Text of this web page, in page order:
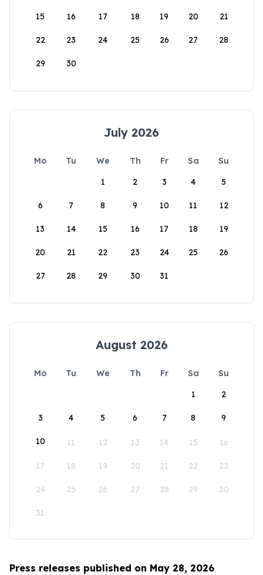
15 16 17 18 19 20 21
22 23 24 25 26 27 28
29 30
July 2026
Mo Tu We Th Fr Sa
Su
1
2 3 4 5
6 7 8 9 10 11 12
13 14 15 16 17 18 19
20 21 22 23 24 25 26
27 28 29 30 31
August 2026
Mo Tu We Th Fr Sa
Su
1
2
3 4 5 6 7 8 9
10 11 12 13 14 15 16
17 18 19 20 21 22 23
24 25 26 27 28 29 30
31
Press releases published on May 28, 2026